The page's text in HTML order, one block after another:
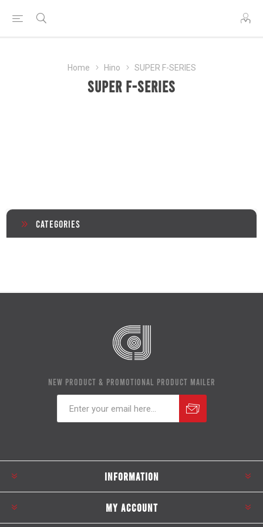
Home Hino SUPER F-SERIES
SUPER F-SERIES
Categories
NEW PRODUCT & PROMOTIONAL PRODUCT MAILER
INFORMATION
MY ACCOUNT